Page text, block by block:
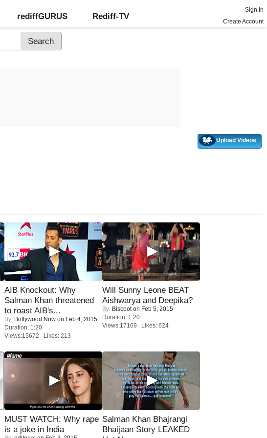
rediffGURUS Rediff-TV
Sign In
Create Account
Upload Videos
AIB Knockout: Why
Salman Khan threatened
to roast AIB's...
By: Bollywood Now on Feb 4, 2015
Duration: 1:20
Views:15672 Likes: 213
Will Sunny Leone BEAT
Aishwarya and Deepika?
By: Biscooton Feb 5, 2015
Duration: 1:20
Views:17169 Likes: 624
MUST WATCH: Why rape
is a joke in India
Salman Khan Bhajrangi
Bhaijaan Story LEAKED